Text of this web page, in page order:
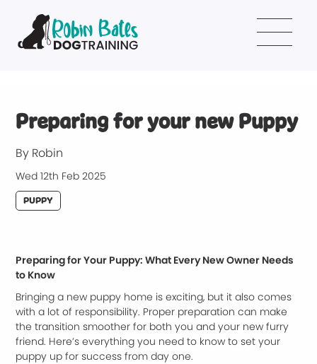
Preparing for your new Puppy
By Robin
Wed 12th Feb 2025
PUPPY
Preparing for Your Puppy: What Every New Owner Needs
to Know
Bringing a new puppy home is exciting, but it also comes
with a lot of responsibility. Proper preparation can make
the transition smoother for both you and your new furry
friend. Here’s everything you need to know to set your
puppy up for success from day one.